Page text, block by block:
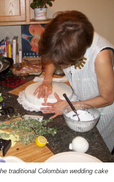
traditional Colombian wedding cake